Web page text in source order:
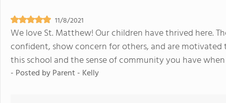
11/8/2021
We love St. Matthew! Our children have thrived here.
confident, show concern for others, and are motivated
this school and the sense of community you have
- Posted byParent - Kelly